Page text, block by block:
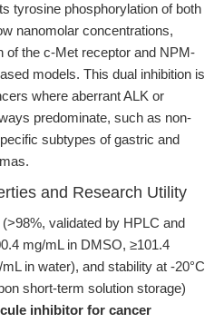
tyrosine phosphorylation of both
nanomolar concentrations,
of the c-Met receptor and NPM-
models. This dual inhibition is
where aberrant ALK or
predominate, such as non-
subtypes of gastric and
and Research Utility
validated by HPLC and
mg/mL in DMSO, ≥101.4
in water), and stability at -20°C
short-term solution storage)
inhibitor for cancer